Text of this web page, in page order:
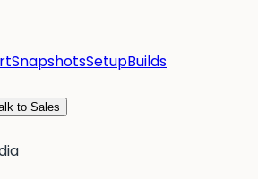
SnapshotsSetupBuilds
to Sales